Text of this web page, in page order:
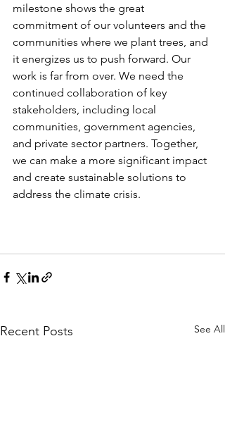
milestone shows the great
commitment of our volunteers and the
communities where we plant trees, and
it energizes us to push forward. Our
work is far from over. We need the
continued collaboration of key
stakeholders, including local
communities, government agencies,
and private sector partners. Together,
we can make a more significant impact
and create sustainable solutions to
address the climate crisis.
Recent Posts See All